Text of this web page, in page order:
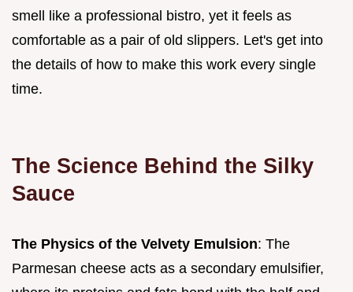
smell like a professional bistro, yet it feels as
comfortable as a pair of old slippers. Let's get into
the details of how to make this work every single
time.
The Science Behind the Silky
Sauce
The Physics of the Velvety Emulsion: The
Parmesan cheese acts as a secondary emulsifier,